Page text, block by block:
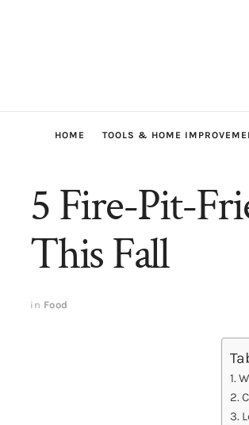
HOME TOOLS & HOME
5 Fire-Pit-
This Fall
in Food